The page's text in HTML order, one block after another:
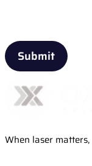
When laser